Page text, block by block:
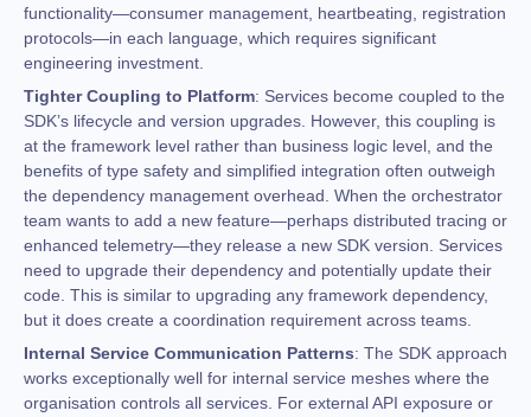
functionality—consumer management, heartbeating, registration
protocols—in each language, which requires significant
engineering investment.
Tighter Coupling to Platform: Services become coupled to the
SDK’s lifecycle and version upgrades. However, this coupling is
at the framework level rather than business logic level, and the
benefits of type safety and simplified integration often outweigh
the dependency management overhead. When the orchestrator
team wants to add a new feature—perhaps distributed tracing or
enhanced telemetry—they release a new SDK version. Services
need to upgrade their dependency and potentially update their
code. This is similar to upgrading any framework dependency,
but it does create a coordination requirement across teams.
Internal Service Communication Patterns: The SDK approach
works exceptionally well for internal service meshes where the
organisation controls all services. For external API exposure or